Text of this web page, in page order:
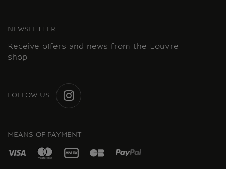
NEWSLETTER
Receive offers and news from the Louvre
shop
FOLLOW US
MEANS OF PAYMENT